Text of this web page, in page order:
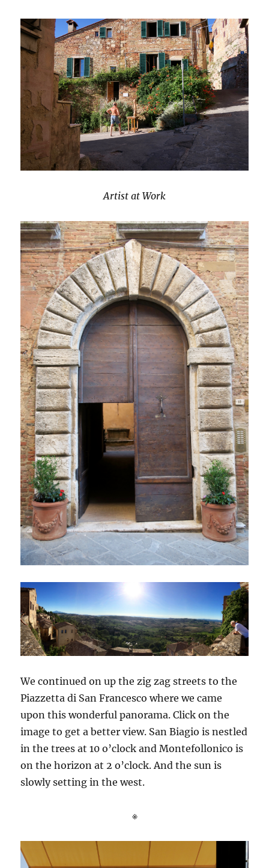
Artist at Work
We continued on up the zig zag streets to the
Piazzetta di San Francesco where we came
upon this wonderful panorama. Click on the
image to get a better view. San Biagio is nestled
in the trees at 10 o’clock and Montefollonico is
on the horizon at 2 o’clock. And the sun is
slowly setting in the west.
※